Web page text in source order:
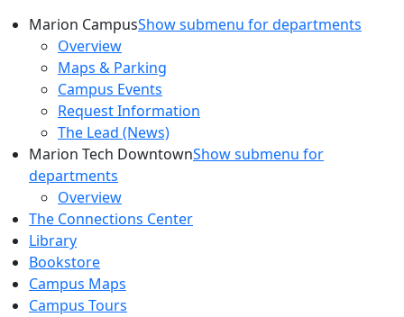
Marion CampusShow submenu for departments
Overview
Maps & Parking
Campus Events
Request Information
The Lead (News)
Marion Tech DowntownShow submenu for
departments
Overview
The Connections Center
Library
Bookstore
Campus Maps
Campus Tours